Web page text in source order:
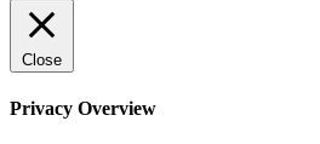
Close
Privacy Overview